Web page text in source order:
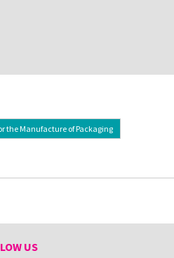
the Manufacture of Packaging
US